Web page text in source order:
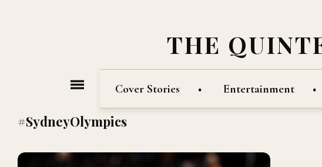
THE
Cover Stories Entertainment
#SydneyOlympics